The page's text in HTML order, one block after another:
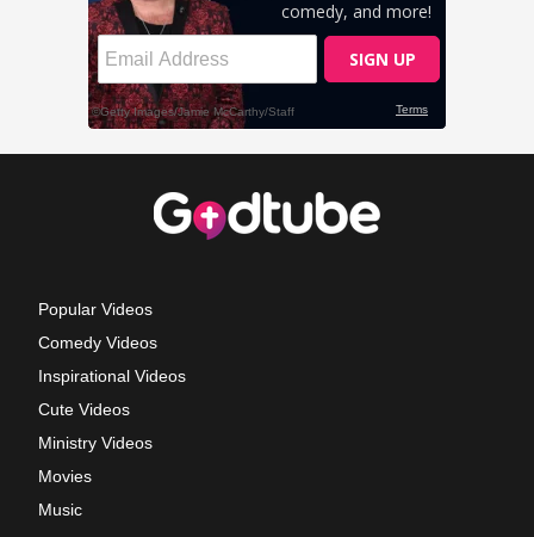
Popular Videos
Comedy Videos
Inspirational Videos
Cute Videos
Ministry Videos
Movies
Music